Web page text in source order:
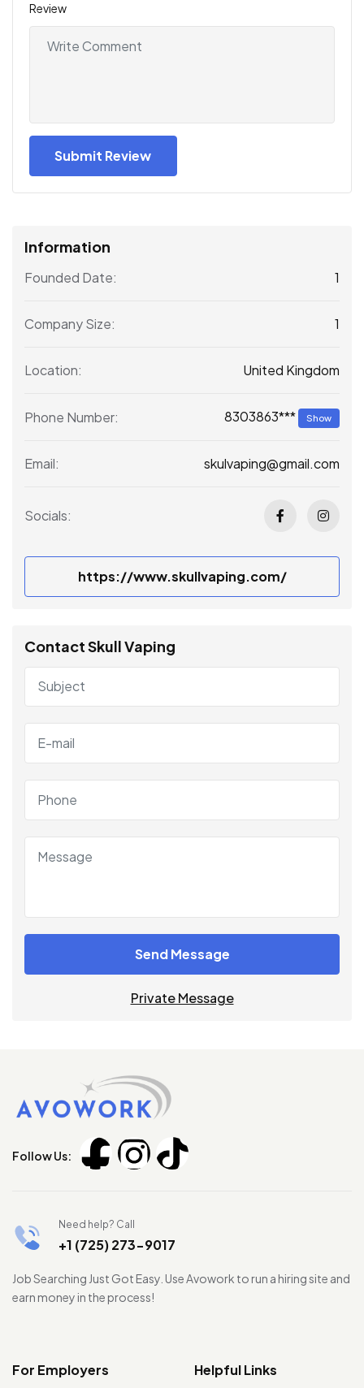
Review
Information
Founded Date: 1
Company Size: 1
Location: United Kingdom
Phone Number: 8303863*** Show
Email: skulvaping@gmail.com
Socials:
https://www.skullvaping.com/
Contact Skull Vaping
Send Message
Private Message
Follow Us:
Need help? Call
+1 (725) 273-9017
Job Searching Just Got Easy. Use Avowork to run a hiring site and
earn money in the process!
For Employers Helpful Links